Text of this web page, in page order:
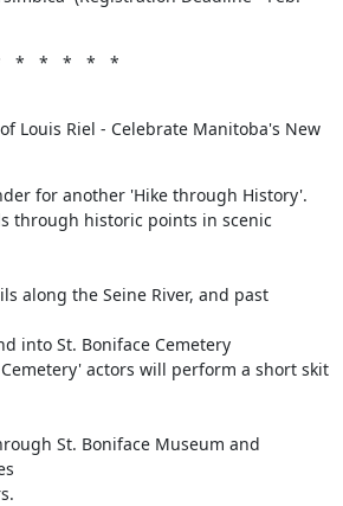
*   *   *   *   *
Louis Riel - Celebrate Manitoba's New
for another 'Hike through History'.
through historic points in scenic
along the Seine River, and past
into St. Boniface Cemetery
actors will perform a short skit
St. Boniface Museum and